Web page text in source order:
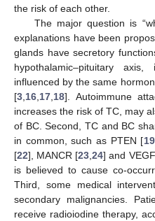
the risk of each other.
The major question is
explanations have been
glands have secretory
hypothalamic–pituitary
influenced by the same
[3 16 17 18]. Autoimmune
increases the risk of TC, may
of BC. Second, TC and BC
in common, such as PTEN [19
[22], MANCR [23 ,24] and
is believed to cause co-
Third, some medical
secondary malignancies.
receive radioiodine therapy,